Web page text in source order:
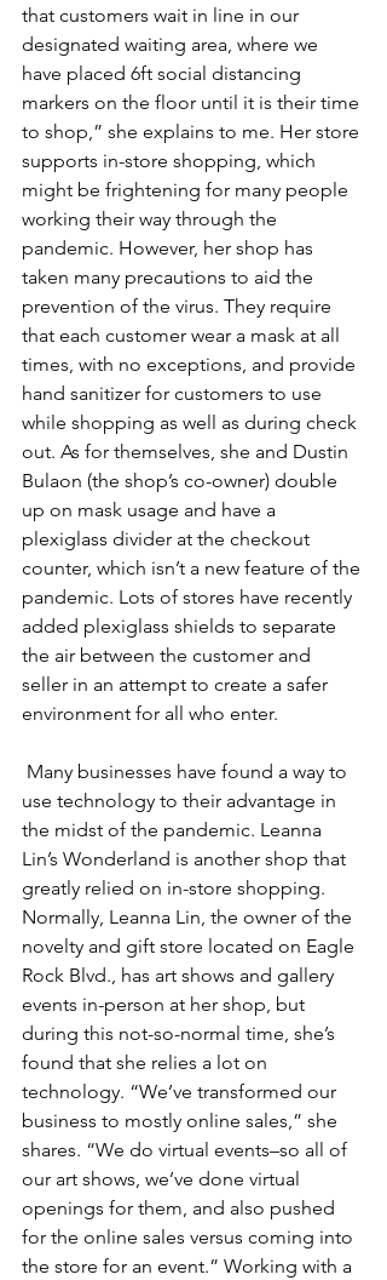
that customers wait in line in our
designated waiting area, where we
have placed 6ft social distancing
markers on the floor until it is their time
to shop,” she explains to me. Her store
supports in-store shopping, which
might be frightening for many people
working their way through the
pandemic. However, her shop has
taken many precautions to aid the
prevention of the virus. They require
that each customer wear a mask at all
times, with no exceptions, and provide
hand sanitizer for customers to use
while shopping as well as during check
out. As for themselves, she and Dustin
Bulaon (the shop’s co-owner) double
up on mask usage and have a
plexiglass divider at the checkout
counter, which isn’t a new feature of the
pandemic. Lots of stores have recently
added plexiglass shields to separate
the air between the customer and
seller in an attempt to create a safer
environment for all who enter.
use technology to their advantage in
the midst of the pandemic. Leanna
Lin’s Wonderland is another shop that
greatly relied on in-store shopping.
Normally, Leanna Lin, the owner of the
novelty and gift store located on Eagle
Rock Blvd., has art shows and gallery
events in-person at her shop, but
during this not-so-normal time, she’s
found that she relies a lot on
technology. “We’ve transformed our
business to mostly online sales,” she
shares. “We do virtual events–so all of
our art shows, we’ve done virtual
openings for them, and also pushed
for the online sales versus coming into
the store for an event.” Working with a